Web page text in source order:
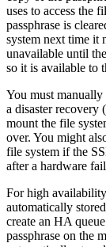
uses to access the
passphrase is
system next time it
unavailable until
so it is available to
You must manually
a disaster recovery
mount the file
over. You might
file system if the
after a hardware
For high
automatically
create an HA
passphrase on the